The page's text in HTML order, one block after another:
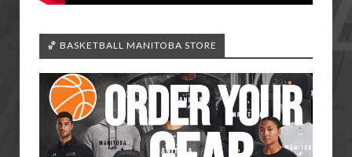
🏀 BASKETBALL MANITOBA STORE